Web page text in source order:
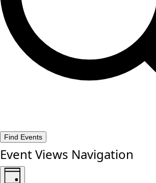
Find Events
Event Views Navigation